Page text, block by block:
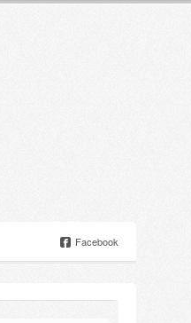
Facebook